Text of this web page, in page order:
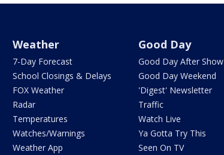
Weather
7-Day Forecast
School Closings & Delays
FOX Weather
Radar
Temperatures
Watches/Warnings
Weather App
Good Day
Good Day After Show
Good Day Weekend
'Digest' Newsletter
Traffic
Watch Live
Ya Gotta Try This
Seen On TV